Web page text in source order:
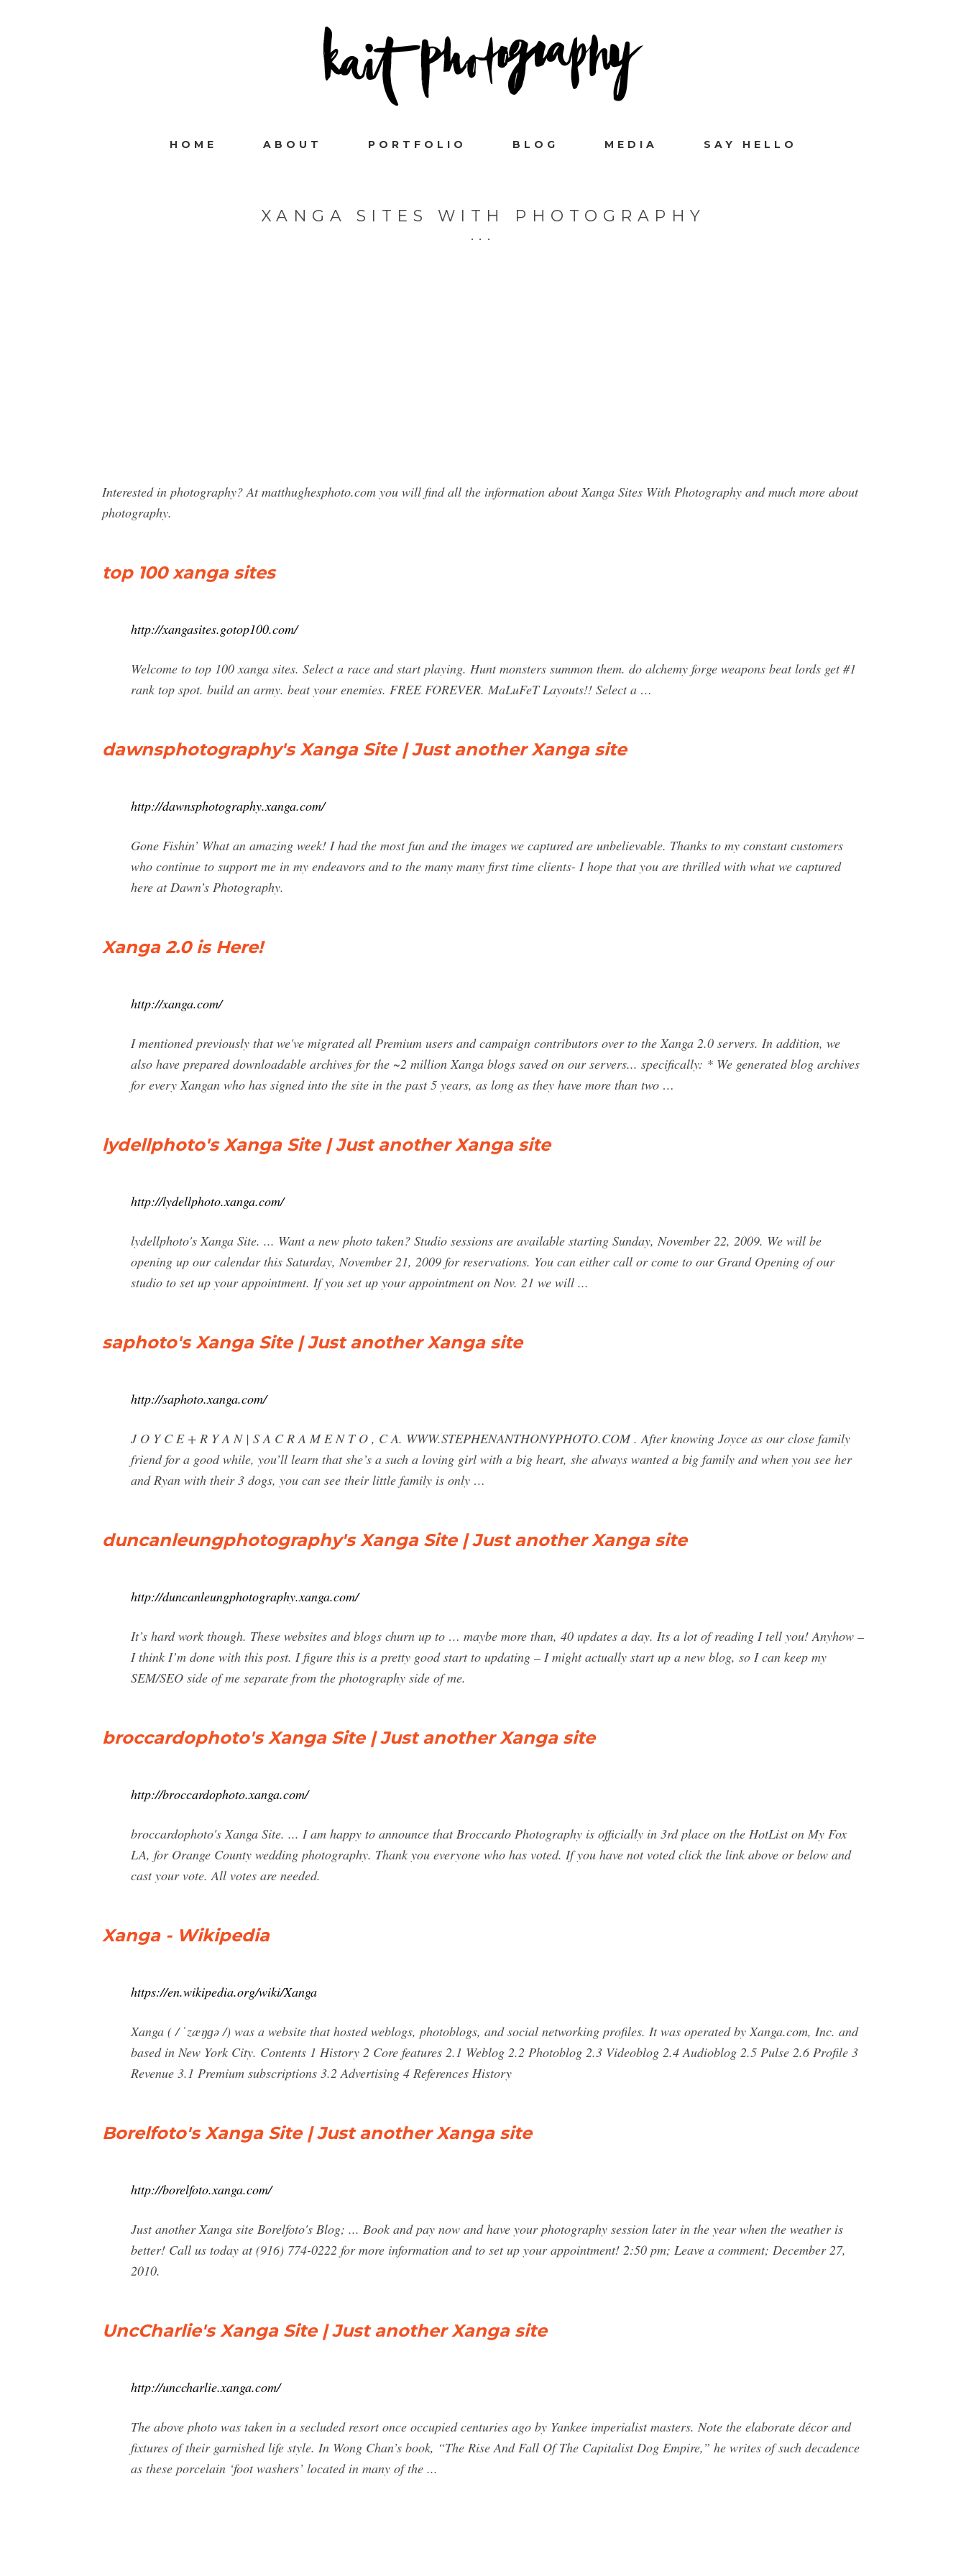
HOME ABOUT PORTFOLIO BLOG MEDIA SAY HELLO
XANGA SITES WITH PHOTOGRAPHY
Interested in photography? At matthughesphoto.com you will find all the information about Xanga Sites With Photography and much more about
photography.
top 100 xanga sites
http://xangasites.gotop100.com/
Welcome to top 100 xanga sites. Select a race and start playing. Hunt monsters summon them. do alchemy forge weapons beat lords get #1
rank top spot. build an army. beat your enemies. FREE FOREVER. MaLuFeT Layouts!! Select a …
dawnsphotography's Xanga Site | Just another Xanga site
http://dawnsphotography.xanga.com/
Gone Fishin’ What an amazing week! I had the most fun and the images we captured are unbelievable. Thanks to my constant customers
who continue to support me in my endeavors and to the many many first time clients- I hope that you are thrilled with what we captured
here at Dawn’s Photography.
Xanga 2.0 is Here!
http://xanga.com/
I mentioned previously that we've migrated all Premium users and campaign contributors over to the Xanga 2.0 servers. In addition, we
also have prepared downloadable archives for the ~2 million Xanga blogs saved on our servers... specifically: * We generated blog archives
for every Xangan who has signed into the site in the past 5 years, as long as they have more than two …
lydellphoto's Xanga Site | Just another Xanga site
http://lydellphoto.xanga.com/
lydellphoto's Xanga Site. ... Want a new photo taken? Studio sessions are available starting Sunday, November 22, 2009. We will be
opening up our calendar this Saturday, November 21, 2009 for reservations. You can either call or come to our Grand Opening of our
studio to set up your appointment. If you set up your appointment on Nov. 21 we will ...
saphoto's Xanga Site | Just another Xanga site
http://saphoto.xanga.com/
J O Y C E + R Y A N | S A C R A M E N T O , C A. WWW.STEPHENANTHONYPHOTO.COM . After knowing Joyce as our close family
friend for a good while, you’ll learn that she’s a such a loving girl with a big heart, she always wanted a big family and when you see her
and Ryan with their 3 dogs, you can see their little family is only …
duncanleungphotography's Xanga Site | Just another Xanga site
http://duncanleungphotography.xanga.com/
It’s hard work though. These websites and blogs churn up to … maybe more than, 40 updates a day. Its a lot of reading I tell you! Anyhow –
I think I’m done with this post. I figure this is a pretty good start to updating – I might actually start up a new blog, so I can keep my
SEM/SEO side of me separate from the photography side of me.
broccardophoto's Xanga Site | Just another Xanga site
http://broccardophoto.xanga.com/
broccardophoto's Xanga Site. ... I am happy to announce that Broccardo Photography is officially in 3rd place on the HotList on My Fox
LA, for Orange County wedding photography. Thank you everyone who has voted. If you have not voted click the link above or below and
cast your vote. All votes are needed.
Xanga - Wikipedia
https://en.wikipedia.org/wiki/Xanga
Xanga ( / ˈzæŋɡə /) was a website that hosted weblogs, photoblogs, and social networking profiles. It was operated by Xanga.com, Inc. and
based in New York City. Contents 1 History 2 Core features 2.1 Weblog 2.2 Photoblog 2.3 Videoblog 2.4 Audioblog 2.5 Pulse 2.6 Profile 3
Revenue 3.1 Premium subscriptions 3.2 Advertising 4 References History
Borelfoto's Xanga Site | Just another Xanga site
http://borelfoto.xanga.com/
Just another Xanga site Borelfoto's Blog; ... Book and pay now and have your photography session later in the year when the weather is
better! Call us today at (916) 774-0222 for more information and to set up your appointment! 2:50 pm; Leave a comment; December 27,
2010.
UncCharlie's Xanga Site | Just another Xanga site
http://unccharlie.xanga.com/
The above photo was taken in a secluded resort once occupied centuries ago by Yankee imperialist masters. Note the elaborate décor and
fixtures of their garnished life style. In Wong Chan’s book, “The Rise And Fall Of The Capitalist Dog Empire,” he writes of such decadence
as these porcelain ‘foot washers’ located in many of the ...